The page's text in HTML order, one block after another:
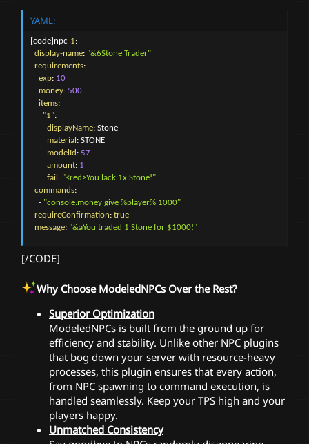
YAML:
code npc-1:
display-name: "&6Stone Trader"
requirements:
exp: 10
money: 500
items:
"1":
displayName: Stone
material : STONE
modelId : 57
amount: 1
fail : "<red>You lack 1x Stone!"
commands:
- "console:money give %player% 1000"
requireConfirmation: true
message: "&aYou traded 1 Stone for $1000!"
[/CODE]
Why Choose ModeledNPCs Over the Rest?
Superior Optimization
ModeledNPCs is built from the ground up for
efficiency and stability. Unlike other NPC plugins
that bog down your server with resource-heavy
processes, this plugin ensures that every action,
from NPC spawning to command execution, is
handled seamlessly. Keep your TPS high and your
players happy.
Unmatched Consistency